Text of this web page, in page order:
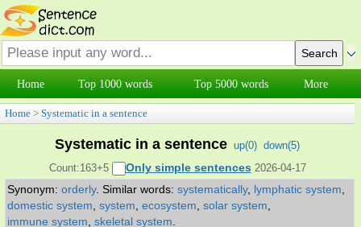
Home Top 1000 words Top 5000 words More
Home > Systematic in a sentence
Systematic in a sentence up(0) down(5)
Count:163+5
Only simple sentences 2026-04-17
Synonym: orderly. Similar words: systematically, lymphatic system
domestic system system ecosystem solar system
immune system skeletal system